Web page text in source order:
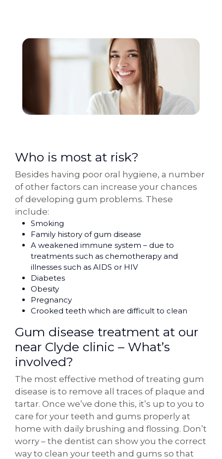
Who is most at risk?
Besides having poor oral hygiene, a number
of other factors can increase your chances
of developing gum problems. These
include:
Smoking
Family history of gum disease
A weakened immune system – due to
treatments such as chemotherapy and
illnesses such as AIDS or HIV
Diabetes
Obesity
Pregnancy
Crooked teeth which are difficult to clean
Gum disease treatment at our
near Clyde clinic – What’s
involved?
The most effective method of treating gum
disease is to remove all traces of plaque and
tartar. Once we’ve done this, it’s up to you to
care for your teeth and gums properly at
home with daily brushing and flossing. Don’t
worry – the dentist can show you the correct
way to clean your teeth and gums so that